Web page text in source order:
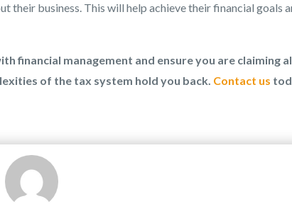
their business. This will help achieve their financial goals
financial management and ensure you are claiming
of the tax system hold you back. Contact us